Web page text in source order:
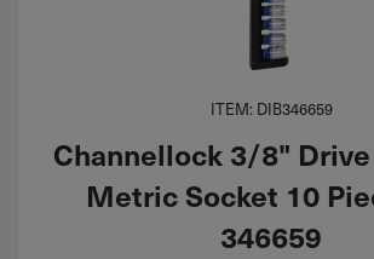
ITEM: DIB346659
Channellock 3/8"
Metric Socket 10
346659